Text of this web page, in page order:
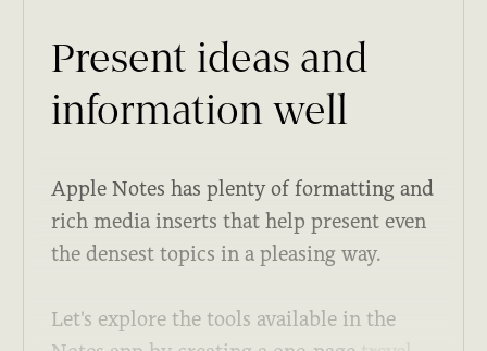
Present ideas and
information well
Apple Notes has plenty of formatting and
rich media inserts that help present even
the densest topics in a pleasing way.
Let's explore the tools available in the